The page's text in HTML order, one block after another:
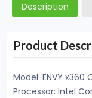
Description
Product
Model: ENVY
Processor: Intel